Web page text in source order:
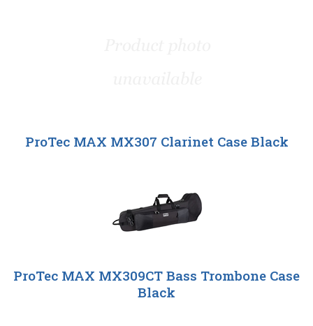
ProTec MAX MX307 Clarinet Case Black
ProTec MAX MX309CT Bass Trombone Case
Black